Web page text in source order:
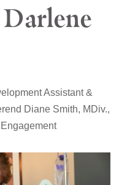
Assistant &
Diane Smith, MDiv.,